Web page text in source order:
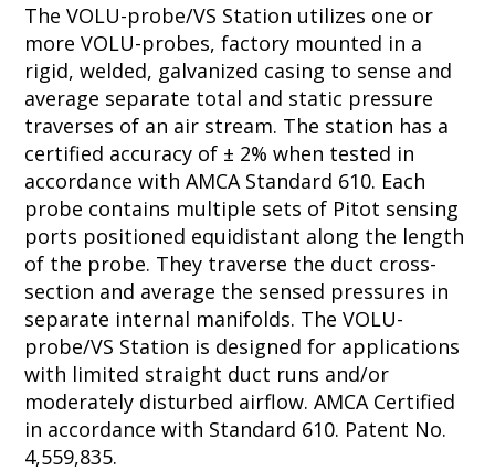
The VOLU-probe/VS Station utilizes one or
more VOLU-probes, factory mounted in a
rigid, welded, galvanized casing to sense and
average separate total and static pressure
traverses of an air stream. The station has a
certified accuracy of ± 2% when tested in
accordance with AMCA Standard 610. Each
probe contains multiple sets of Pitot sensing
ports positioned equidistant along the length
of the probe. They traverse the duct cross-
section and average the sensed pressures in
separate internal manifolds. The VOLU-
probe/VS Station is designed for applications
with limited straight duct runs and/or
moderately disturbed airflow. AMCA Certified
in accordance with Standard 610. Patent No.
4,559,835.